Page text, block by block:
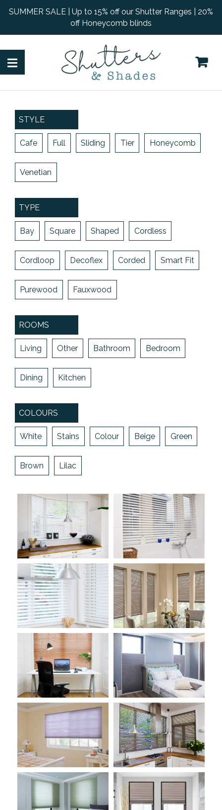
SUMMER SALE | Up to 15% off our Shutter Ranges | 20%
off Honeycomb blinds
STYLE
Cafe Full Sliding Tier Honeycomb
Venetian
TYPE
Bay Square Shaped Cordless
Cordloop Decoflex Corded Smart Fit
Purewood Fauxwood
ROOMS
Living Other Bathroom Bedroom
Dining Kitchen
COLOURS
White Stains Colour Beige Green
Brown Lilac